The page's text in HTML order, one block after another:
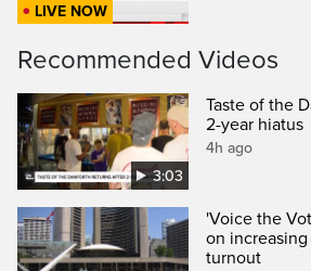
LIVE NOW
Recommended Videos
3:03
Taste of the
2-year hiatus
4h ago
'Voice the
on
turnout